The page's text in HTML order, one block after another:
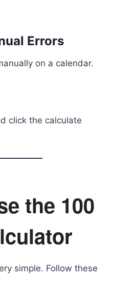
Errors
on a calendar.
click the calculate
the 100
simple. Follow these